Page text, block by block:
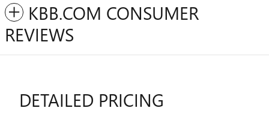
KBB.COM CONSUMER
REVIEWS
DETAILED PRICING